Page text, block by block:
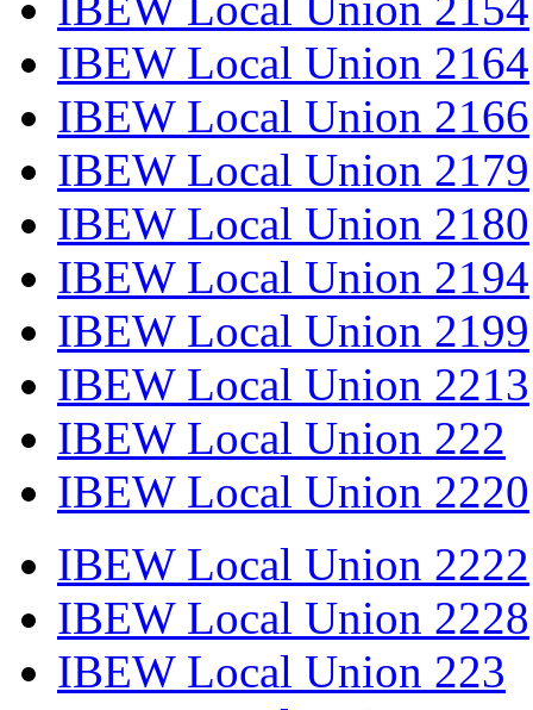
IBEW Local Union 2164
IBEW Local Union 2166
IBEW Local Union 2179
IBEW Local Union 2180
IBEW Local Union 2194
IBEW Local Union 2199
IBEW Local Union 2213
IBEW Local Union 222
IBEW Local Union 2220
IBEW Local Union 2222
IBEW Local Union 2228
IBEW Local Union 223